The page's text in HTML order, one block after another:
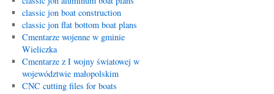
classic jon boat construction
classic jon flat bottom boat plans
Cmentarze wojenne w gminie
Wieliczka
Cmentarze z I wojny światowej w
województwie małopolskim
CNC cutting files for boats